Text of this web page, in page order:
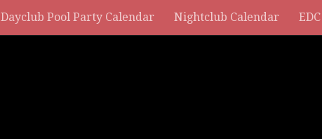
Dayclub Pool Party Calendar Nightclub Calendar